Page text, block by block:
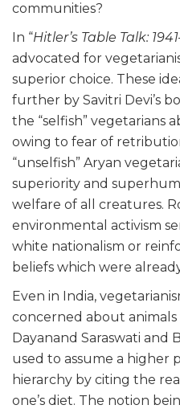
communities?
In “Hitler’s Table Talk:
advocated for
superior choice. These
further by Savitri Devi’s
the “selfish” vegetarians
owing to fear of
“unselfish” Aryan
superiority and
welfare of all creatures.
environmental activism
white nationalism or
beliefs which were
Even in India,
concerned about
Dayanand Saraswati and
used to assume a higher
hierarchy by citing the
one’s diet. The notion